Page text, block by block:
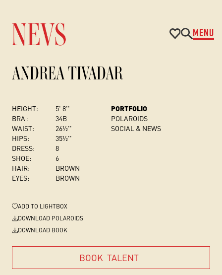
MENU
ANDREA TIVADAR
HEIGHT:
5' 8''
BRA :
34B
WAIST:
26½''
HIPS:
35½''
DRESS:
8
SHOE:
6
HAIR:
BROWN
EYES:
BROWN
PORTFOLIO
POLAROIDS
SOCIAL & NEWS
ADD TO LIGHTBOX
DOWNLOAD POLAROIDS
DOWNLOAD BOOK
BOOK TALENT